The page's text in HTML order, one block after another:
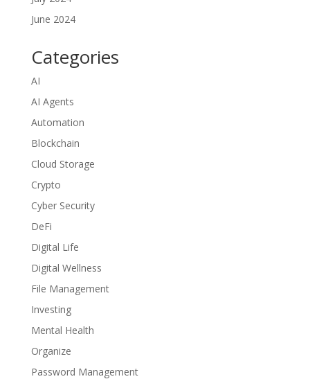
June 2024
Categories
AI
AI Agents
Automation
Blockchain
Cloud Storage
Crypto
Cyber Security
DeFi
Digital Life
Digital Wellness
File Management
Investing
Mental Health
Organize
Password Management